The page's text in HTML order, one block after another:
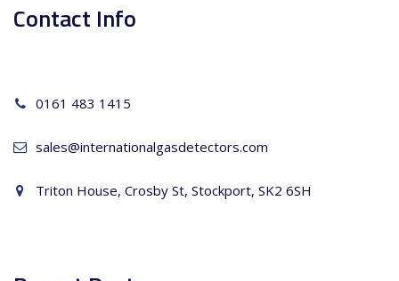
Contact Info
0161 483 1415
sales@internationalgasdetectors.com
Triton House, Crosby St, Stockport, SK2 6SH